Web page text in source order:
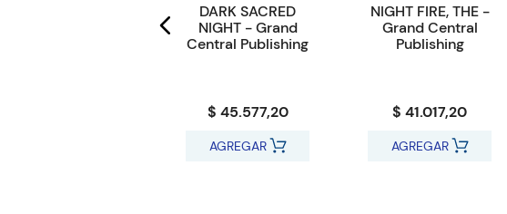
DARK SACRED
NIGHT - Grand
Central Publishing
$ 45.577,20
AGREGAR
NIGHT FIRE, THE -
Grand Central
Publishing
$ 41.017,20
AGREGAR